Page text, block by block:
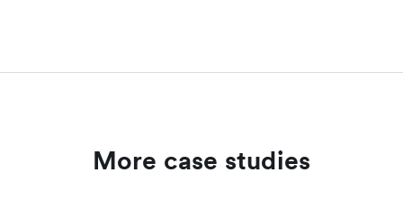
More case studies